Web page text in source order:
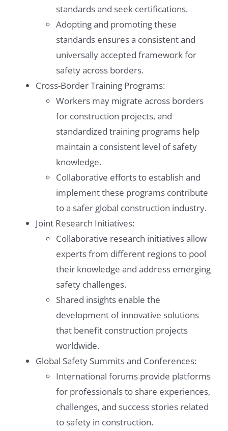
standards and seek certifications.
Adopting and promoting these
standards ensures a consistent and
universally accepted framework for
safety across borders.
Cross-Border Training Programs:
Workers may migrate across borders
for construction projects, and
standardized training programs help
maintain a consistent level of safety
knowledge.
Collaborative efforts to establish and
implement these programs contribute
to a safer global construction industry.
Joint Research Initiatives:
Collaborative research initiatives allow
experts from different regions to pool
their knowledge and address emerging
safety challenges.
Shared insights enable the
development of innovative solutions
that benefit construction projects
worldwide.
Global Safety Summits and Conferences:
International forums provide platforms
for professionals to share experiences,
challenges, and success stories related
to safety in construction.